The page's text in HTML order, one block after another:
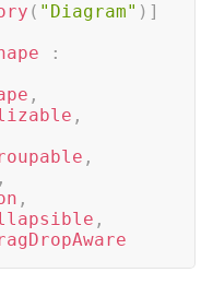
( "Diagram" ) ]
:
,
,
,
,
,
,